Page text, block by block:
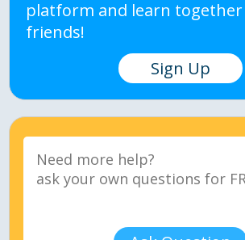
platform and learn
friends!
Sign Up